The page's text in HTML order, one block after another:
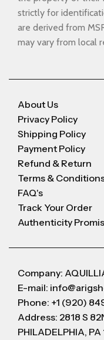
strictly for
are derived from
may vary from local
About Us
Privacy Policy
Shipping Policy
Payment Policy
Refund & Return
Terms &
FAQ's
Track Your Order
Authenticity
Company:
E-mail:
Phone: +1 (920)
Address: 2818 S
PHILADELPHIA, PA